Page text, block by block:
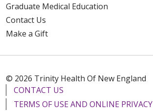
Graduate Medical Education
Contact Us
Make a Gift
© 2026 Trinity Health Of New England
CONTACT US
TERMS OF USE AND ONLINE PRIVACY